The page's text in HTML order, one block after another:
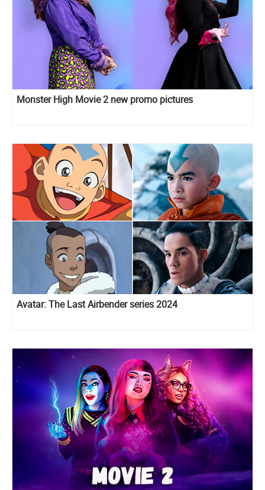
Monster High Movie 2 new promo pictures
Avatar: The Last Airbender series 2024